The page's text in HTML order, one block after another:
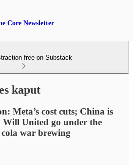
Core Newsletter
free on Substack
kaput
Meta’s cost cuts; China is
United go under the
cola war brewing